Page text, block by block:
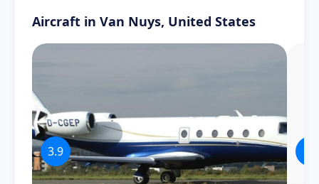
Aircraft in Van Nuys, United States
3.9